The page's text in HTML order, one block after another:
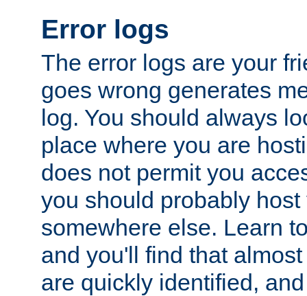
Error logs
The error logs are your
goes wrong generates
log. You should always
place where you are
does not permit you
you should probably host
somewhere else. Learn
and you'll find that
are quickly identified,